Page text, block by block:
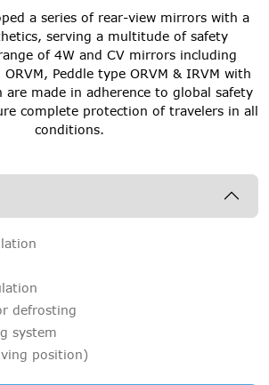
a series of rear-view mirrors with a
serving a multitude of safety
of 4W and CV mirrors including
Peddle type ORVM & IRVM with
are made in adherence to global safety
complete protection of travelers in all
conditions.
defrosting
system
position)